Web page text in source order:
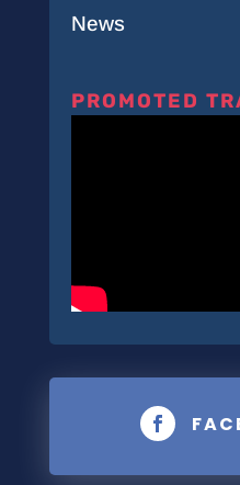
News
PROMOTED
